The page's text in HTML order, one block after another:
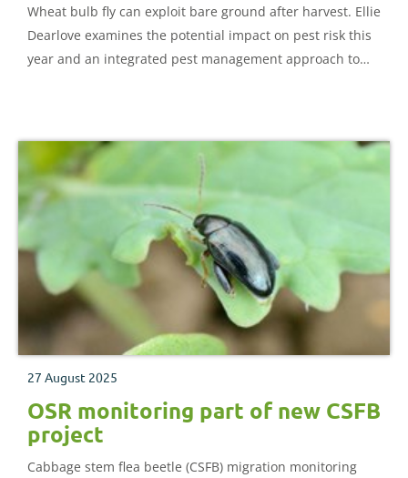
Wheat bulb fly can exploit bare ground after harvest. Ellie
Dearlove examines the potential impact on pest risk this
year and an integrated pest management approach to
27 August 2025
OSR monitoring part of new CSFB
project
Cabbage stem flea beetle (CSFB) migration monitoring